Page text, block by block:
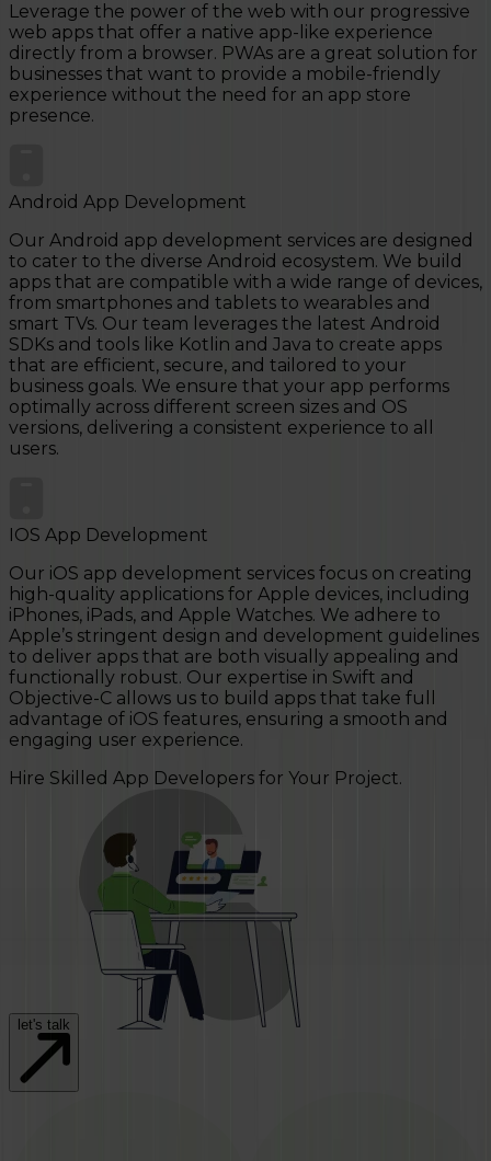
Leverage the power of the web with our progressive
web apps that offer a native app-like experience
directly from a browser. PWAs are a great solution for
businesses that want to provide a mobile-friendly
experience without the need for an app store
presence.
Android App Development
Our Android app development services are designed
to cater to the diverse Android ecosystem. We build
apps that are compatible with a wide range of devices,
from smartphones and tablets to wearables and
smart TVs. Our team leverages the latest Android
SDKs and tools like Kotlin and Java to create apps
that are efficient, secure, and tailored to your
business goals. We ensure that your app performs
optimally across different screen sizes and OS
versions, delivering a consistent experience to all
users.
IOS App Development
Our iOS app development services focus on creating
high-quality applications for Apple devices, including
iPhones, iPads, and Apple Watches. We adhere to
Apple’s stringent design and development guidelines
to deliver apps that are both visually appealing and
functionally robust. Our expertise in Swift and
Objective-C allows us to build apps that take full
advantage of iOS features, ensuring a smooth and
engaging user experience.
Hire Skilled App Developers for Your Project.
let's talk